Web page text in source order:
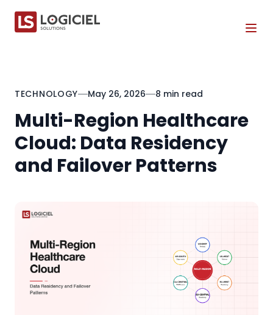
TECHNOLOGY May 26, 2026 8 min read
Multi-Region Healthcare
Cloud: Data Residency
and Failover Patterns